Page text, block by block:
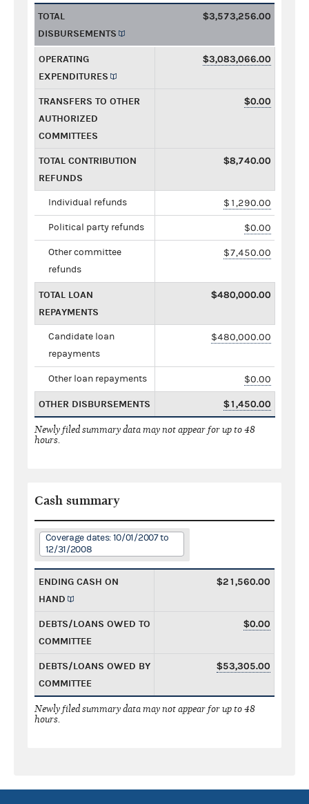
TOTAL
DISBURSEMENTS
$3,573,256.00
OPERATING
EXPENDITURES
$3,083,066.00
TRANSFERS TO OTHER
AUTHORIZED
COMMITTEES
$0.00
TOTAL CONTRIBUTION
REFUNDS
$8,740.00
Individual refunds $1,290.00
Political party refunds $0.00
Other committee
refunds
$7,450.00
TOTAL LOAN
REPAYMENTS
$480,000.00
Candidate loan
repayments
$480,000.00
Other loan repayments $0.00
OTHER DISBURSEMENTS $1,450.00
Newly filed summary data may not appear for up to 48
hours.
Cash summary
Coverage dates: 10/01/2007 to
12/31/2008
ENDING CASH ON
HAND
$21,560.00
DEBTS/LOANS OWED TO
COMMITTEE
$0.00
DEBTS/LOANS OWED BY
COMMITTEE
$53,305.00
Newly filed summary data may not appear for up to 48
hours.